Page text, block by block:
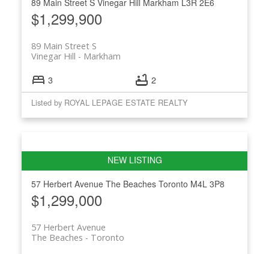
89 Main Street S Vinegar Hill Markham L3R 2E6
$1,299,900
89 Main Street S
Markham
Vinegar Hill
3 2
Listed by ROYAL LEPAGE ESTATE REALTY
57 Herbert Avenue The Beaches Toronto M4L 3P8
$1,299,000
57 Herbert Avenue
Toronto
The Beaches